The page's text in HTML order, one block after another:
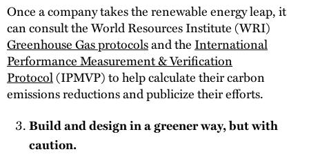
Once a company takes the renewable energy leap, it
can consult the World Resources Institute (WRI)
Greenhouse Gas protocolsand the International
Performance Measurement & Verification
Protocol(IPMVP) to help calculate their carbon
emissions reductions and publicize their efforts.
Build and design in a greener way, but with
caution.